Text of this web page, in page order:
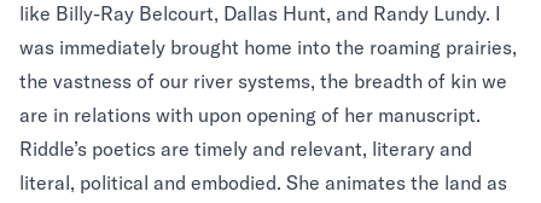
like Billy-Ray Belcourt, Dallas Hunt, and Randy Lundy. I
was immediately brought home into the roaming prairies,
the vastness of our river systems, the breadth of kin we
are in relations with upon opening of her manuscript.
Riddle’s poetics are timely and relevant, literary and
literal, political and embodied. She animates the land as